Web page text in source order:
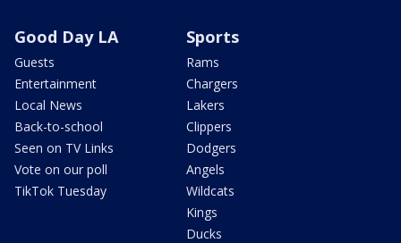
Good Day LA
Guests
Entertainment
Local News
Back-to-school
Seen on TV Links
Vote on our poll
TikTok Tuesday
Sports
Rams
Chargers
Lakers
Clippers
Dodgers
Angels
Wildcats
Kings
Ducks